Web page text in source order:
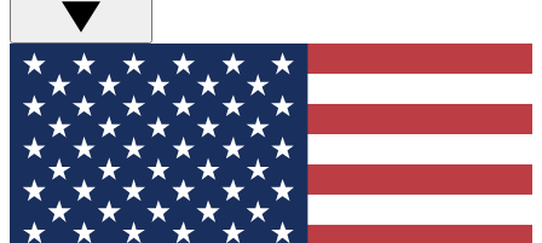
For the fastest way to join Tom's Guide Club enter
your email below. We'll send you a confirmation
and sign you up to our newsletter to keep you
updated on all the latest news.